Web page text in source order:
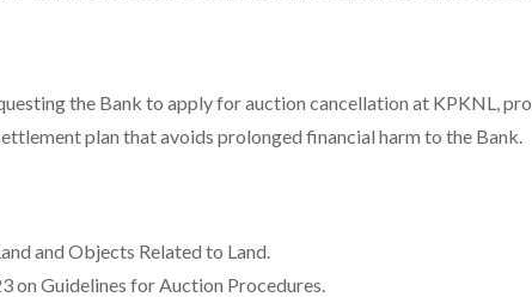
the Bank to apply for auction cancellation at KPKNL,
plan that avoids prolonged financial harm to the Bank.
and Objects Related to Land.
on Guidelines for Auction Procedures.